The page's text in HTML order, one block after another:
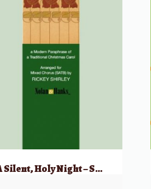
A Silent, Holy Night – SATB